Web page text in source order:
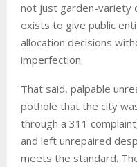
not just garden-variety
exists to give public
allocation decisions
imperfection.
That said, palpable
pothole that the city
through a 311
and left unrepaired
meets the standard.